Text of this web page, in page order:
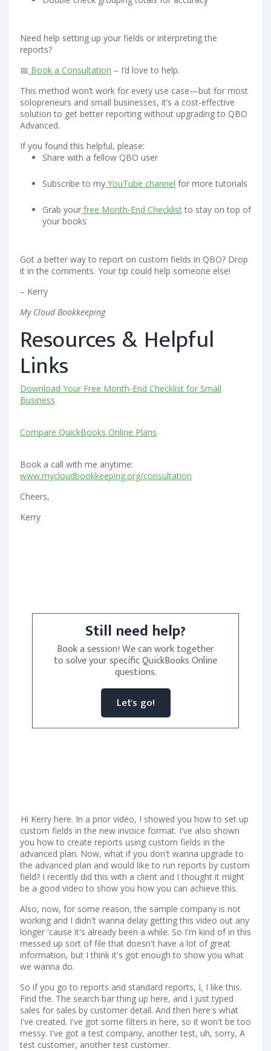
Need help setting up your fields or interpreting the
reports?
📅 Book a Consultation – I’d love to help.
This method won’t work for every use case—but for most
solopreneurs and small businesses, it’s a cost-effective
solution to get better reporting without upgrading to QBO
Advanced.
If you found this helpful, please:
Share with a fellow QBO user
Subscribe to my YouTube channel for more tutorials
Grab your free Month-End Checklistto stay on top of
your books
Got a better way to report on custom fields in QBO? Drop
it in the comments. Your tip could help someone else!
– Kerry
My Cloud Bookkeeping
Resources & Helpful
Links
Download Your Free Month-End Checklist for Small
Business
Compare QuickBooks Online Plans
Book a call with me anytime:
www.mycloudbookkeeping.org/consultation
Cheers,
Kerry
Still need help?
Book a session! We can work together
to solve your specific QuickBooks Online
questions.
Let's go!
Hi Kerry here. In a prior video, I showed you how to set up
custom fields in the new invoice format. I've also shown
you how to create reports using custom fields in the
advanced plan. Now, what if you don't wanna upgrade to
the advanced plan and would like to run reports by custom
field? I recently did this with a client and I thought it might
be a good video to show you how you can achieve this.
Also, now, for some reason, the sample company is not
working and I didn't wanna delay getting this video out any
longer 'cause it's already been a while. So I'm kind of in this
messed up sort of file that doesn't have a lot of great
information, but I think it's got enough to show you what
we wanna do.
So if you go to reports and standard reports, I, I like this.
Find the. The search bar thing up here, and I just typed
sales for sales by customer detail. And then here's what
I've created. I've got some filters in here, so it won't be too
messy. I've got a test company, another test, uh, sorry, A
test customer, another test customer.